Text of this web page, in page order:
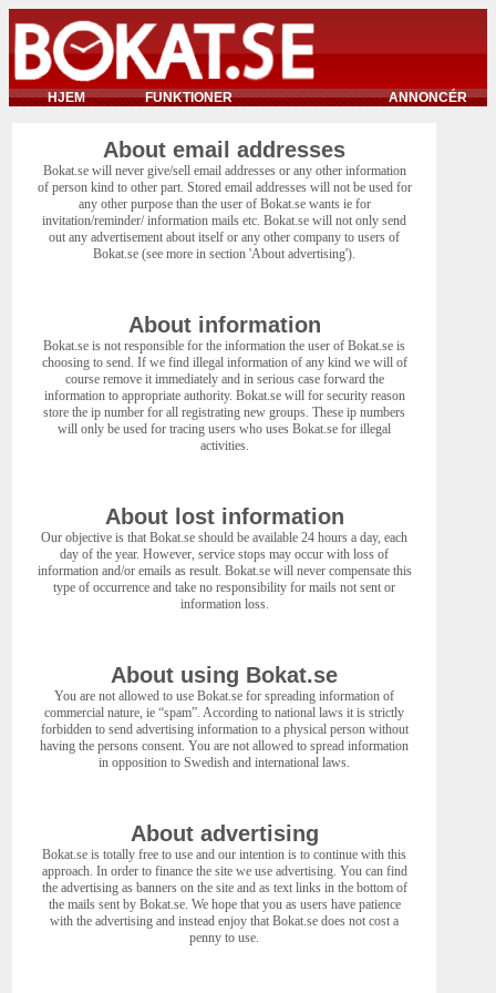
HJEM FUNKTIONER ANNONCÉR
About email addresses
Bokat.se will never give/sell email addresses or any other information
of person kind to other part. Stored email addresses will not be used for
any other purpose than the user of Bokat.se wants ie for
invitation/reminder/ information mails etc. Bokat.se will not only send
out any advertisement about itself or any other company to users of
Bokat.se (see more in section 'About advertising').
About information
Bokat.se is not responsible for the information the user of Bokat.se is
choosing to send. If we find illegal information of any kind we will of
course remove it immediately and in serious case forward the
information to appropriate authority. Bokat.se will for security reason
store the ip number for all registrating new groups. These ip numbers
will only be used for tracing users who uses Bokat.se for illegal
activities.
About lost information
Our objective is that Bokat.se should be available 24 hours a day, each
day of the year. However, service stops may occur with loss of
information and/or emails as result. Bokat.se will never compensate this
type of occurrence and take no responsibility for mails not sent or
information loss.
About using Bokat.se
You are not allowed to use Bokat.se for spreading information of
commercial nature, ie “spam”. According to national laws it is strictly
forbidden to send advertising information to a physical person without
having the persons consent. You are not allowed to spread information
in opposition to Swedish and international laws.
About advertising
Bokat.se is totally free to use and our intention is to continue with this
approach. In order to finance the site we use advertising. You can find
the advertising as banners on the site and as text links in the bottom of
the mails sent by Bokat.se. We hope that you as users have patience
with the advertising and instead enjoy that Bokat.se does not cost a
penny to use.